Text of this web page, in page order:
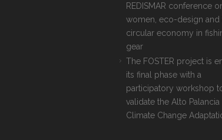
REDISMAR conference
women, eco-design and
circular economy in
gear
The FOSTER project is
its final phase with a
participatory workshop
validate the Alto Palancia
Climate Change